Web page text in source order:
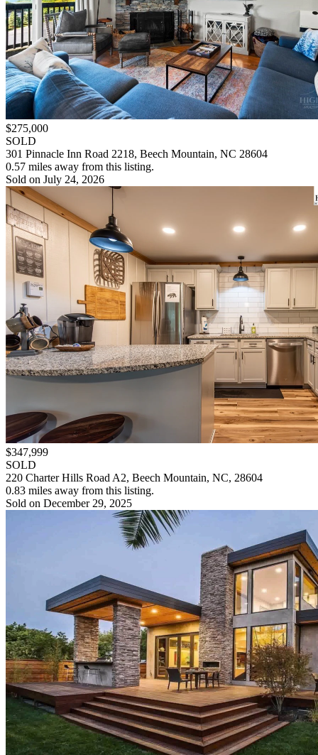
$275,000
SOLD
301 Pinnacle Inn Road 2218, Beech Mountain, NC 28604
0.57 miles away from this listing.
Sold on July 24, 2026
$347,999
SOLD
220 Charter Hills Road A2, Beech Mountain, NC, 28604
0.83 miles away from this listing.
Sold on December 29, 2025